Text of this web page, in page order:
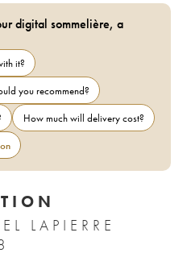
digital sommelière, a
it?
you recommend?
How much will delivery cost?
LAPIERRE